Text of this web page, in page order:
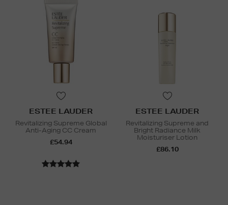
ESTEE LAUDER
Revitalizing Supreme Global
Anti-Aging CC Cream
£54.94
ESTEE LAUDER
Revitalizing Supreme and
Bright Radiance Milk
Moisturiser Lotion
£86.10